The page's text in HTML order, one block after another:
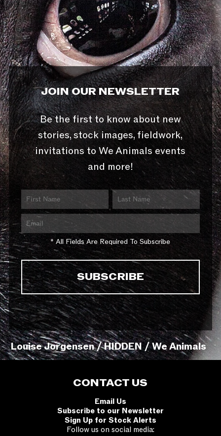
JOIN OUR NEWSLETTER
Be the first to know about new
stories, stock images, fieldwork,
invitations to We Animals events
and more!
* All Fields Are Required To Subscribe
Louise Jorgensen / HIDDEN / We Animals
CONTACT US
Email Us
Subscribe to our Newsletter
Sign Up for Stock Alerts
Follow us on social media: